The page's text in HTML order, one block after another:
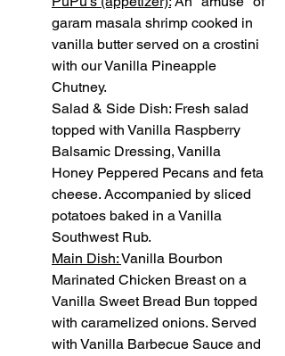
garam masala shrimp cooked in
vanilla butter served on a crostini
with our Vanilla Pineapple
Chutney.
Salad & Side Dish: Fresh salad
topped with Vanilla Raspberry
Balsamic Dressing, Vanilla
Honey Peppered Pecans and feta
cheese. Accompanied by sliced
potatoes baked in a Vanilla
Southwest Rub.
Main Dish: Vanilla Bourbon
Marinated Chicken Breast on a
Vanilla Sweet Bread Bun topped
with caramelized onions. Served
with Vanilla Barbecue Sauce and